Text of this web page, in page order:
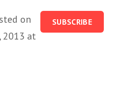
on
2013 at
SUBSCRIBE